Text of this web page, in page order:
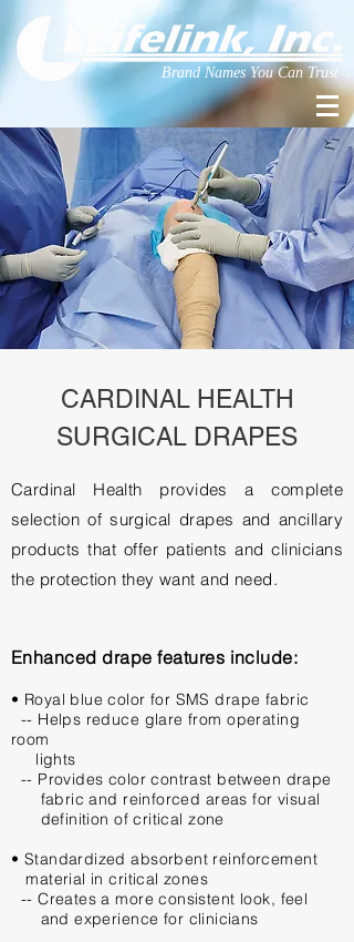
Brand Names You Can Trust
CARDINAL HEALTH
SURGICAL DRAPES
Cardinal Health provides a complete
selection of surgical drapes and ancillary
products that offer patients and clinicians
the protection they want and need.
Enhanced drape features include:
• Royal blue color for SMS drape fabric
-- Helps reduce glare from operating
room
lights
-- Provides color contrast between drape
fabric and reinforced areas for visual
definition of critical zone
• Standardized absorbent reinforcement
material in critical zones
-- Creates a more consistent look, feel
and experience for clinicians